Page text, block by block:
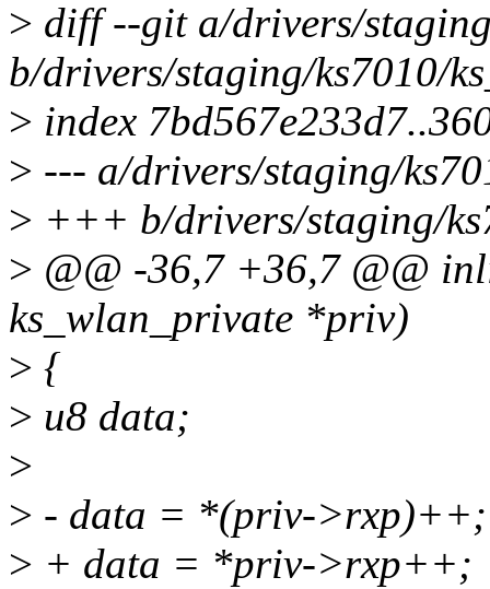
> diff --git a/drivers/
b/drivers/staging/ks7010/
> index
> --- a/drivers/staging/
> +++ b/drivers/staging/
> @@ -36,7 +36,7 @@
ks_wlan_private *priv)
> {
> u8 data;
>
> - data = *(priv->rxp)++;
> + data = *priv->rxp++;